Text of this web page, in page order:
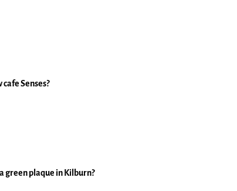
Senses?
green plaque in Kilburn?